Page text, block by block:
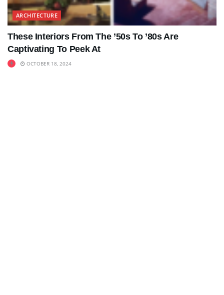
ARCHITECTURE
These Interiors From The ’50s To ’80s Are
Captivating To Peek At
OCTOBER 18, 2024